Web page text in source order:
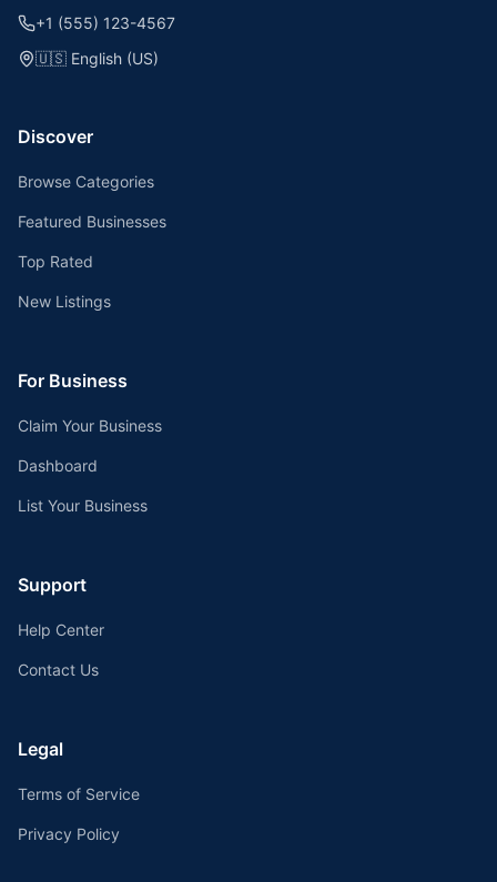
+1 (555) 123-4567
🇺🇸 English (US)
Discover
Browse Categories
Featured Businesses
Top Rated
New Listings
For Business
Claim Your Business
Dashboard
List Your Business
Support
Help Center
Contact Us
Legal
Terms of Service
Privacy Policy